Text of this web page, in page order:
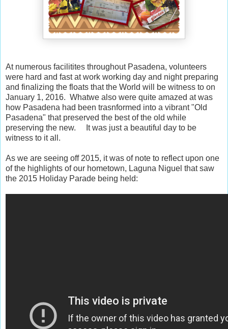
At numerous facilitites throughout Pasadena, volunteers
were hard and fast at work working day and night preparing
and finalizing the floats that the World will be witness to on
January 1, 2016. Whatwe also were quite amazed at was
how Pasadena had been trasnformed into a vibrant "Old
Pasadena" that preserved the best of the old while
preserving the new. It was just a beautiful day to be
witness to it all.
As we are seeing off 2015, it was of note to reflect upon one
of the highlights of our hometown, Laguna Niguel that saw
the 2015 Holiday Parade being held: